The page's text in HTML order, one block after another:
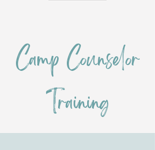
Camp Counselor
Training